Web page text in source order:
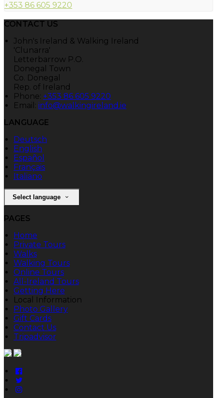
+353 86 605 9220
CONTACT US
John's Ireland & Walking Ireland
'Clunarra'
Letterbarrow P.O.
Donegal Town
Co. Donegal
Rep. of Ireland
Phone: +353 86 605 9220
Email: info@walkingireland.ie
LANGUAGE
Deutsch
English
Español
Français
Italiano
Select language
PAGES
Home
Private Tours
Walks
Walking Tours
Online Tours
All-Ireland Tours
Getting Here
Local Information
Photo Gallery
Gift Cards
Contact Us
Tripadvisor